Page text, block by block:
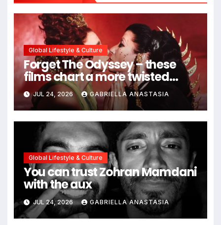
Global Lifestyle & Culture
Forget The Odyssey – these
films chart a more twisted
path through antiquity
JUL 24, 2026 GABRIELLA ANASTASIA
Global Lifestyle & Culture
You can trust Zohran Mamdani
with the aux
JUL 24, 2026 GABRIELLA ANASTASIA